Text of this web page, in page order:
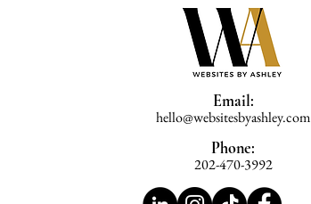
Email:
hello@websitesbyashley.com
Phone:
202-470-3992